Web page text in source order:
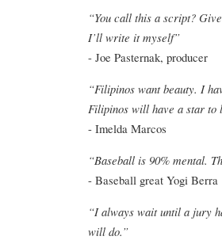
“You call this a script?
I’ll write it myself”
- Joe Pasternak, producer
“Filipinos want beauty. I
Filipinos will have a star to
- Imelda Marcos
“Baseball is 90% mental.
- Baseball great Yogi Berra
“I always wait until a jury
will do.”